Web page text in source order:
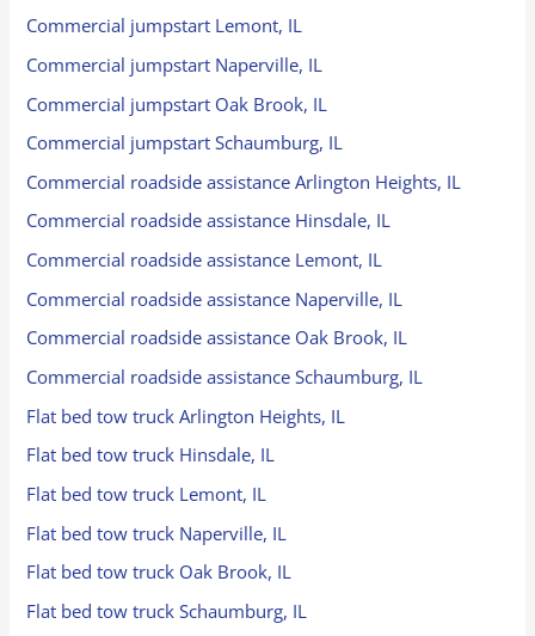
Commercial jumpstart Lemont, IL
Commercial jumpstart Naperville, IL
Commercial jumpstart Oak Brook, IL
Commercial jumpstart Schaumburg, IL
Commercial roadside assistance Arlington Heights, IL
Commercial roadside assistance Hinsdale, IL
Commercial roadside assistance Lemont, IL
Commercial roadside assistance Naperville, IL
Commercial roadside assistance Oak Brook, IL
Commercial roadside assistance Schaumburg, IL
Flat bed tow truck Arlington Heights, IL
Flat bed tow truck Hinsdale, IL
Flat bed tow truck Lemont, IL
Flat bed tow truck Naperville, IL
Flat bed tow truck Oak Brook, IL
Flat bed tow truck Schaumburg, IL